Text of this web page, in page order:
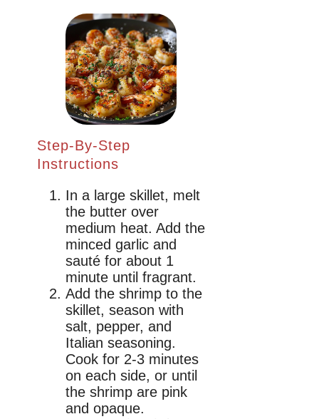
Step-By-Step
Instructions
In a large skillet, melt
the butter over
medium heat. Add the
minced garlic and
sauté for about 1
minute until fragrant.
Add the shrimp to the
skillet, season with
salt, pepper, and
Italian seasoning.
Cook for 2-3 minutes
on each side, or until
the shrimp are pink
and opaque.